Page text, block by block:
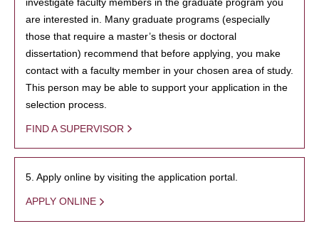
investigate faculty members in the graduate program you
are interested in. Many graduate programs (especially
those that require a master’s thesis or doctoral
dissertation) recommend that before applying, you make
contact with a faculty member in your chosen area of study.
This person may be able to support your application in the
selection process.
FIND A SUPERVISOR
5. Apply online by visiting the application portal.
APPLY ONLINE